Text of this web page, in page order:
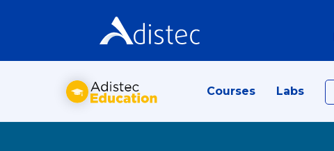
Courses Labs